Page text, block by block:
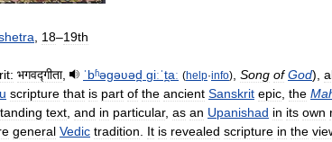
18–19th
भगवद्गीता, ˈbʱəɡəʋəd̪ ɡiːˈt̪aː (help·info) Song of God),
scripture that is part of the ancient Sanskrit epic the
text and in particular, as an Upanishad in its own
general Vedic tradition It is revealed scripture in the